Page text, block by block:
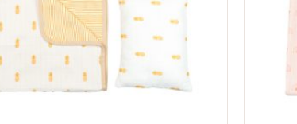
GubGub
Rorosaur
Waddle and Roo
Waddle and Roo